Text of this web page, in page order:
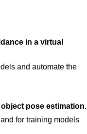
in a virtual
and automate the
pose estimation.
for training models